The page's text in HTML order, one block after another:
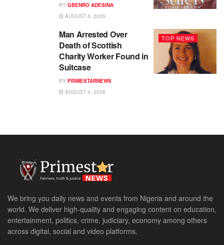
BY GBENRO ADESINA
AUGUST 6, 2026
TOP NEWS
Man Arrested Over
Death of Scottish
Charity Worker Found in
Suitcase
BY PRIMESTARNEWS
AUGUST 4, 2026
We bring you daily news and events from Nigeria and around the
world. We deliver high-quality and engaging content on education,
entertainment, politics, crime, judiciary, economy among others
across digital, social and video platforms.